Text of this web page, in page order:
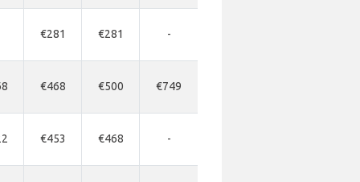
€281 €281 -
€468 €500 €749
€453 €468 -